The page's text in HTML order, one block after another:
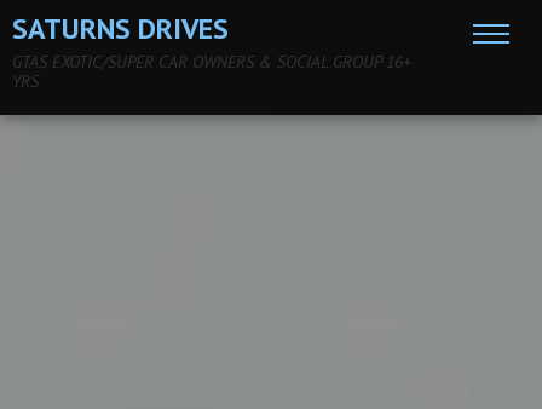
SATURNS DRIVES
GTAS EXOTIC/SUPER CAR OWNERS & SOCIAL GROUP 16+
YRS